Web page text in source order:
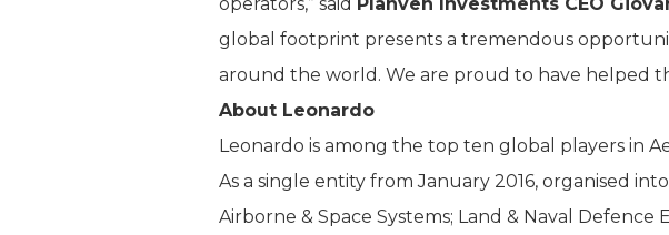
global footprint presents a tremendous
around the world. We are proud to have helped
About Leonardo
Leonardo is among the top ten global players in
As a single entity from January 2016, organised
Airborne & Space Systems; Land & Naval